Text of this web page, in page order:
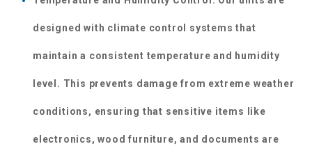
designed with climate control systems that
maintain a consistent temperature and humidity
level. This prevents damage from extreme weather
conditions, ensuring that sensitive items like
electronics, wood furniture, and documents are